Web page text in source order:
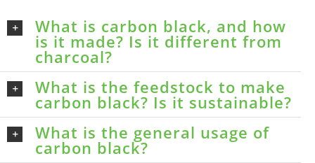
What is carbon black, and how
is it made? Is it different from
charcoal?
What is the feedstock to make
carbon black? Is it sustainable?
What is the general usage of
carbon black?